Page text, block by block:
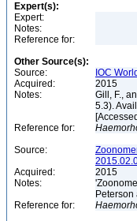
Expert(s):
Expert:
Notes:
Reference for:
Other Source(s):
Source:
IOC
Acquired:
2015
Notes:
Gill, F.,
5.3).
Reference for:
Source:
Acquired:
2015
Notes:
Peterson
Reference for: